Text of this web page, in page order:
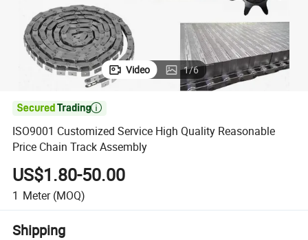
Video 1/6

ISO9001 Customized Service High Quality Reasonable
Price Chain Track Assembly
US$1.80-50.00
1 Meter (MOQ)
Shipping